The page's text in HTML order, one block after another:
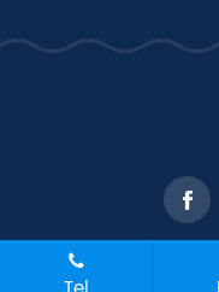
CopyRight © 2026 -